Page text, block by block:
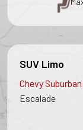
SUV Limo
Chevy Suburban
Escalade